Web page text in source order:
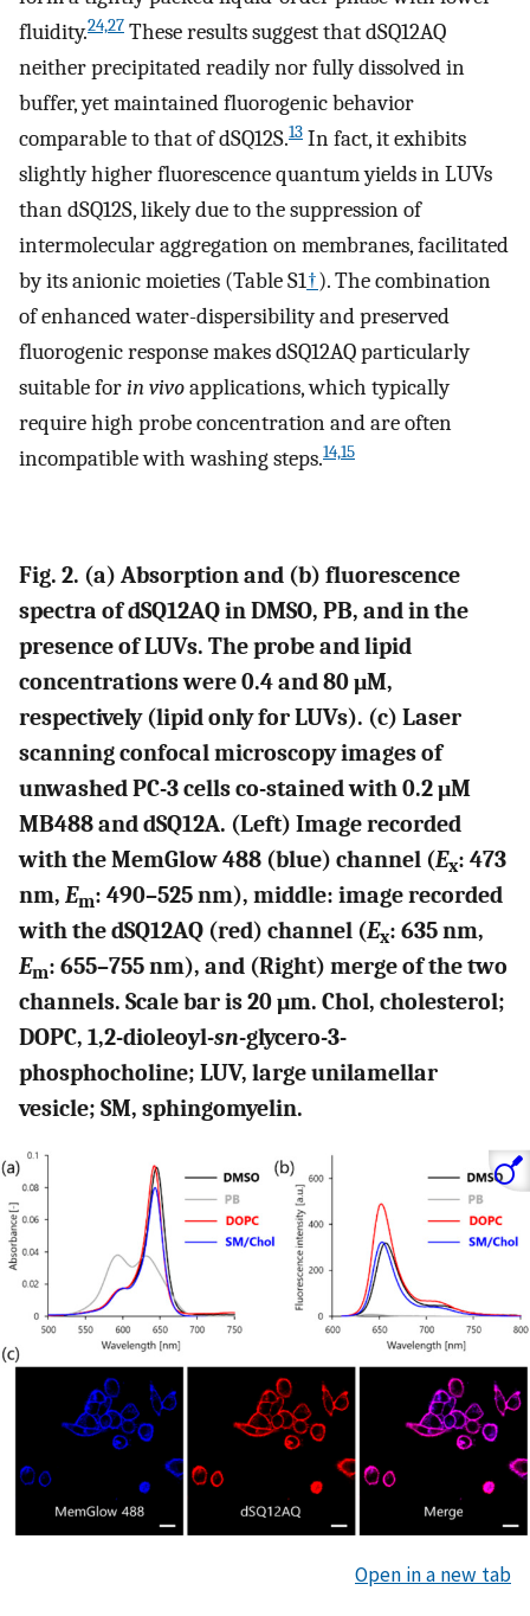
fluidity.24,27 These results suggest that dSQ12AQ
neither precipitated readily nor fully dissolved in
buffer, yet maintained fluorogenic behavior
comparable to that of dSQ12S.13 In fact, it exhibits
slightly higher fluorescence quantum yields in LUVs
than dSQ12S, likely due to the suppression of
intermolecular aggregation on membranes, facilitated
by its anionic moieties (Table S1†). The combination
of enhanced water-dispersibility and preserved
fluorogenic response makes dSQ12AQ particularly
suitable forin vivoapplications, which typically
require high probe concentration and are often
incompatible with washing steps.14,15
Fig. 2. (a) Absorption and (b) fluorescence
spectra of dSQ12AQ in DMSO, PB, and in the
presence of LUVs. The probe and lipid
concentrations were 0.4 and 80 μM,
respectively (lipid only for LUVs). (c) Laser
scanning confocal microscopy images of
unwashed PC-3 cells co-stained with 0.2 μM
MB488 and dSQ12A. (Left) Image recorded
with the MemGlow 488 (blue) channel (Ex: 473
nm, Em: 490–525 nm), middle: image recorded
with the dSQ12AQ (red) channel (Ex: 635 nm,
Em: 655–755 nm), and (Right) merge of the two
channels. Scale bar is 20 μm. Chol, cholesterol;
DOPC, 1,2-dioleoyl-sn-glycero-3-
phosphocholine; LUV, large unilamellar
vesicle; SM, sphingomyelin.
Open in a new tab